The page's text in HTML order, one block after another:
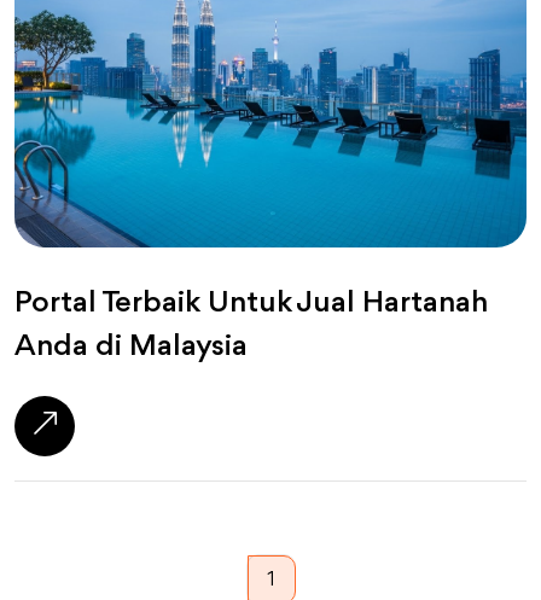
Portal Terbaik Untuk Jual Hartanah
Anda di Malaysia
1